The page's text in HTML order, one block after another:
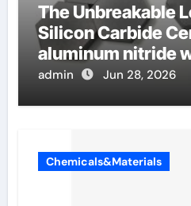
The Unbreakable
Silicon Carbide
aluminum nitride
admin Jun 28, 2026
Chemicals&Materials